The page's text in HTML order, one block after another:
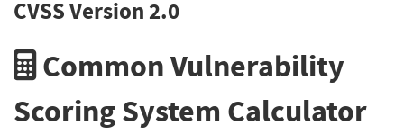
CVSS Version 2.0
Common Vulnerability
Scoring System Calculator